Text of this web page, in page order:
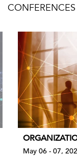
May 06 - 07,